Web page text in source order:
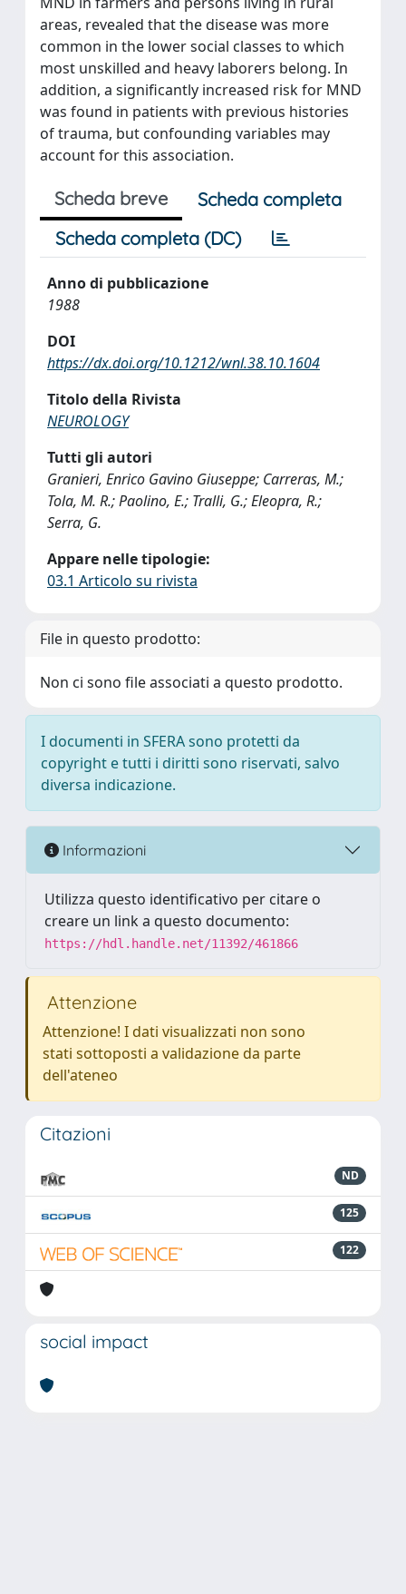
areas, revealed that the disease was more
common in the lower social classes to which
most unskilled and heavy laborers belong. In
addition, a significantly increased risk for MND
was found in patients with previous histories
of trauma, but confounding variables may
account for this association.
Scheda breve
Scheda completa
Scheda completa (DC)
Anno di pubblicazione
1988
DOI
https://dx.doi.org/10.1212/wnl.38.10.1604
Titolo della Rivista
NEUROLOGY
Tutti gli autori
Granieri, Enrico Gavino Giuseppe; Carreras, M.;
Tola, M. R.; Paolino, E.; Tralli, G.; Eleopra, R.;
Serra, G.
Appare nelle tipologie:
03.1 Articolo su rivista
File in questo prodotto:
Non ci sono file associati a questo prodotto.
I documenti in SFERA sono protetti da
copyright e tutti i diritti sono riservati, salvo
diversa indicazione.
Informazioni
Utilizza questo identificativo per citare o
creare un link a questo documento:
https://hdl.handle.net/11392/461866
Attenzione
Attenzione! I dati visualizzati non sono
stati sottoposti a validazione da parte
dell'ateneo
Citazioni
ND
125
122
social impact